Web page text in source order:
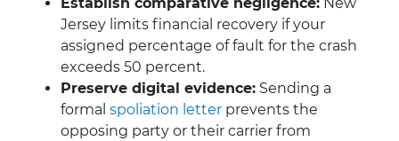
Jersey limits financial recovery if your
assigned percentage of fault for the crash
exceeds 50 percent.
Preserve digital evidence: Sending a
formal spoliation letter prevents the
opposing party or their carrier from